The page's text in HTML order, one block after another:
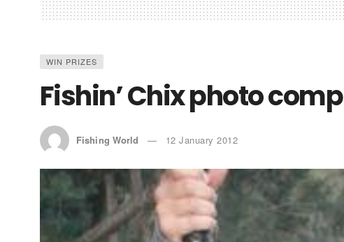
WIN PRIZES
Fishin’ Chix photo comp
Fishing World 12 January 2012